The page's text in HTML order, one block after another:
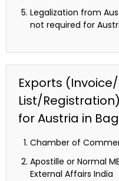
Legalization from
not required for
Exports
List/
for Austria in
Chamber of
Apostille or Normal
External Affairs India